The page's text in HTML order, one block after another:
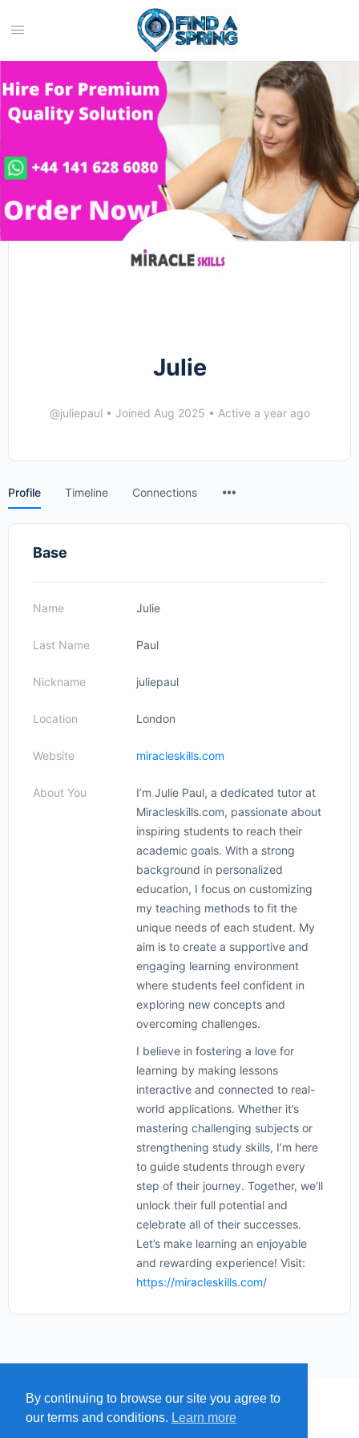
Julie
@juliepaul • Joined Aug 2025 • Active a year ago
Profile Timeline Connections
Base
Name Julie
Last Name Paul
Nickname juliepaul
Location London
Website miracleskills.com
About You
I’m Julie Paul, a dedicated tutor at
Miracleskills.com, passionate about
inspiring students to reach their
academic goals. With a strong
background in personalized
education, I focus on customizing
my teaching methods to fit the
unique needs of each student. My
aim is to create a supportive and
engaging learning environment
where students feel confident in
exploring new concepts and
overcoming challenges.
I believe in fostering a love for
learning by making lessons
interactive and connected to real-
world applications. Whether it’s
mastering challenging subjects or
strengthening study skills, I’m here
to guide students through every
step of their journey. Together, we’ll
unlock their full potential and
celebrate all of their successes.
Let’s make learning an enjoyable
and rewarding experience! Visit:
https://miracleskills.com/
MAP SUBMIT A SPRING
By continuing to browse our site you agree to
our terms and conditions. Learn more